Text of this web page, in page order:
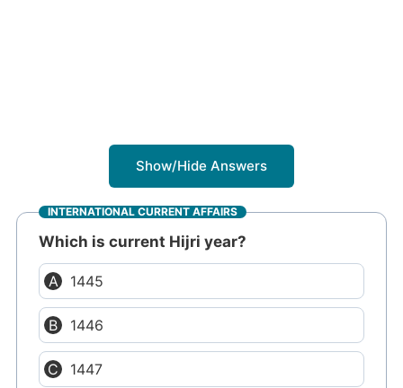
Show/Hide Answers
INTERNATIONAL CURRENT AFFAIRS
Which is current Hijri year?
1445
1446
1447